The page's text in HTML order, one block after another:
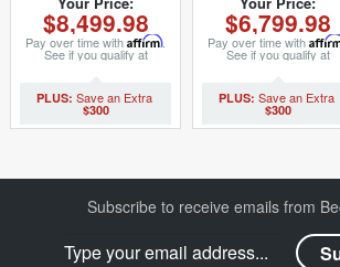
$8,499.98
Pay over time with Affirm.
See if you qualify at
checkout.
$300
Dial 15053 (SKU
8396395)
$6,799.98
Pay over time with
See if you qualify at
checkout.
$300
Subscribe to receive emails from